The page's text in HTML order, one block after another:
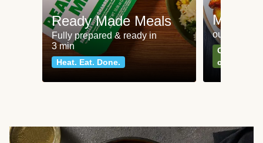
Ready Made Meals
Fully prepared & ready in
3 min
Heat. Eat. Done.
Meat
our most
Can't go
classics